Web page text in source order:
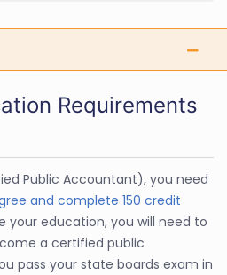
Requirements
Public Accountant), you need
and complete 150 credit
your education, you will need to
a certified public
pass your state boards exam in